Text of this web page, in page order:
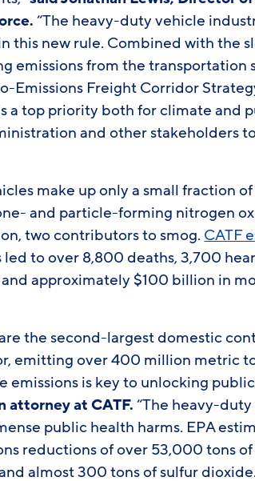
“The heavy-duty vehicle
this new rule. Combined with the
emissions from the transportation
Emissions Freight Corridor
a top priority both for climate and
and other stakeholders
make up only a small fraction
and particle-forming nitrogen
two contributors to smog. CATF
to over 8,800 deaths, 3,700
approximately $100 billion in
the second-largest domestic
emitting over 400 million metric
emissions is key to unlocking
attorney at CATF.“The heavy-
public health harms. EPA
reductions of over 53,000 tons
almost 300 tons of sulfur